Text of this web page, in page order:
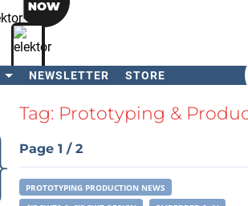
NEWSLETTER STORE
SearchTag: Prototyping &
Page 1 / 2
PROTOTYPING PRODUCTION NEWS